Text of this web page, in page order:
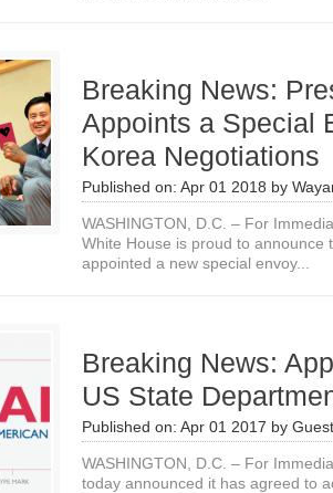
Breaking News:
Appoints a Special
Korea Negotiations
Published on: Apr 01 2018 by
WASHINGTON, D.C. – For
White House is proud to announce
appointed a new special envoy...
Breaking News:
US State
Published on: Apr 01 2017 by
WASHINGTON, D.C. – For
today announced it has agreed to